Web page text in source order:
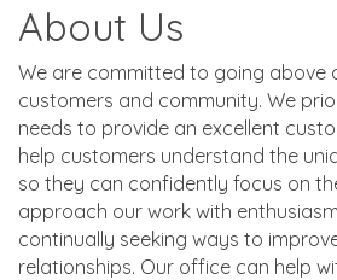
About Us
We are committed to going above
customers and community. We
needs to provide an excellent
help customers understand the
so they can confidently focus on
approach our work with
continually seeking ways to
relationships. Our office can help